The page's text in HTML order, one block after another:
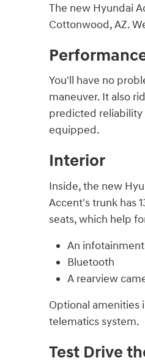
The new Hyundai
Cottonwood, AZ.
You'll have no
maneuver. It also
predicted reliability
equipped.
Interior
Inside, the new
Accent's trunk has
seats, which help
An
Bluetooth
A rearview
Optional amenities
telematics system.
Test Drive